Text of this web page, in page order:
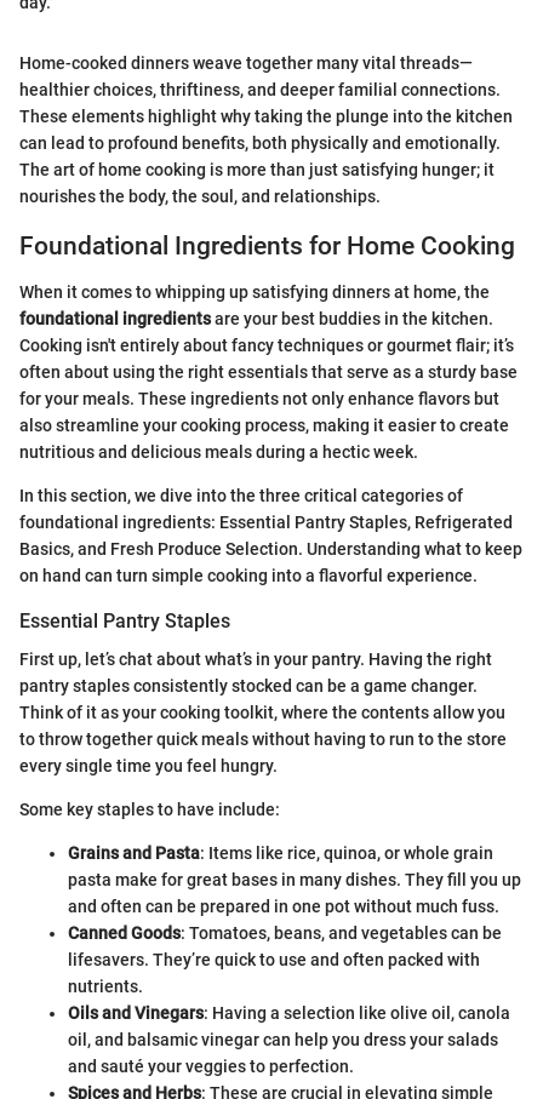
Home-cooked dinners weave together many vital threads—
healthier choices, thriftiness, and deeper familial connections.
These elements highlight why taking the plunge into the kitchen
can lead to profound benefits, both physically and emotionally.
The art of home cooking is more than just satisfying hunger; it
nourishes the body, the soul, and relationships.
Foundational Ingredients for Home Cooking
When it comes to whipping up satisfying dinners at home, the
foundational ingredientsare your best buddies in the kitchen.
Cooking isn't entirely about fancy techniques or gourmet flair; it’s
often about using the right essentials that serve as a sturdy base
for your meals. These ingredients not only enhance flavors but
also streamline your cooking process, making it easier to create
nutritious and delicious meals during a hectic week.
In this section, we dive into the three critical categories of
foundational ingredients: Essential Pantry Staples, Refrigerated
Basics, and Fresh Produce Selection. Understanding what to keep
on hand can turn simple cooking into a flavorful experience.
Essential Pantry Staples
First up, let’s chat about what’s in your pantry. Having the right
pantry staples consistently stocked can be a game changer.
Think of it as your cooking toolkit, where the contents allow you
to throw together quick meals without having to run to the store
every single time you feel hungry.
Some key staples to have include:
Grains and Pasta: Items like rice, quinoa, or whole grain
pasta make for great bases in many dishes. They fill you up
and often can be prepared in one pot without much fuss.
Canned Goods: Tomatoes, beans, and vegetables can be
lifesavers. They’re quick to use and often packed with
nutrients.
Oils and Vinegars: Having a selection like olive oil, canola
oil, and balsamic vinegar can help you dress your salads
and sauté your veggies to perfection.
Spices and Herbs: These are crucial in elevating simple